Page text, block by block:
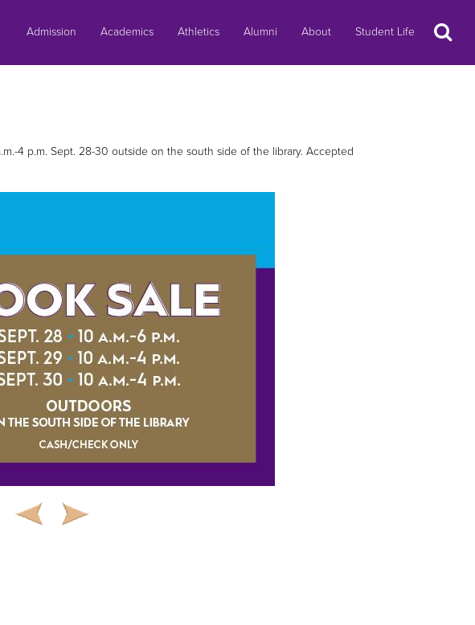
Admission Academics Athletics Alumni About Student Life Search
4 p.m. Sept. 28-30 outside on the south side of the library. Accepted